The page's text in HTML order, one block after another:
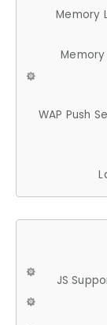
Memory
WAP Push
JS